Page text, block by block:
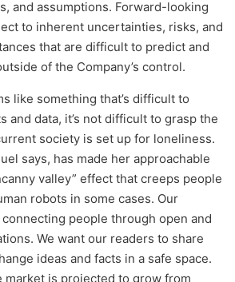
and assumptions. Forward-looking
to inherent uncertainties, risks, and
that are difficult to predict and
of the Company’s control.
like something that’s difficult to
and data, it’s not difficult to grasp the
society is set up for loneliness.
says, has made her approachable
valley” effect that creeps people
robots in some cases. Our
people through open and
We want our readers to share
ideas and facts in a safe space.
market is projected to grow from